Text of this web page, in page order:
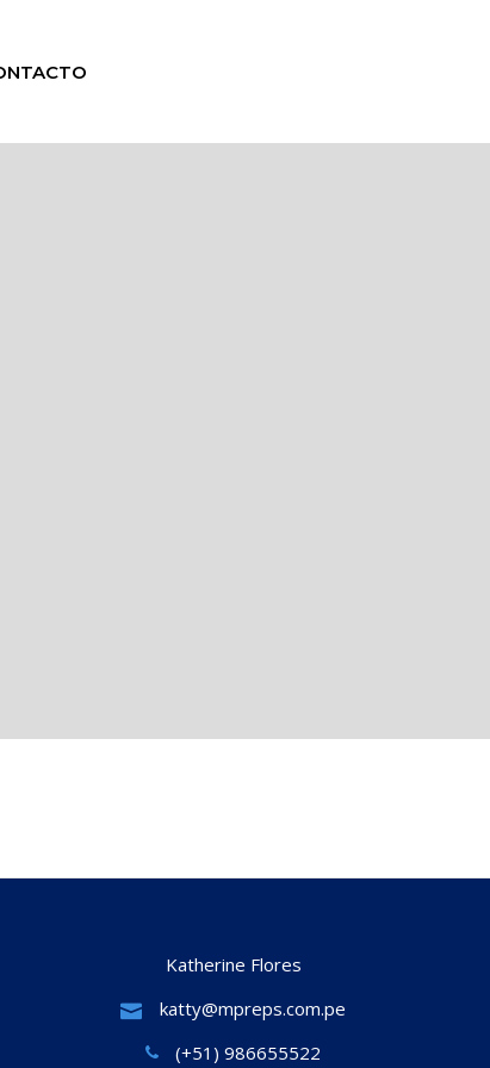
Katherine Flores
katty@mpreps.com.pe
(+51) 986655522